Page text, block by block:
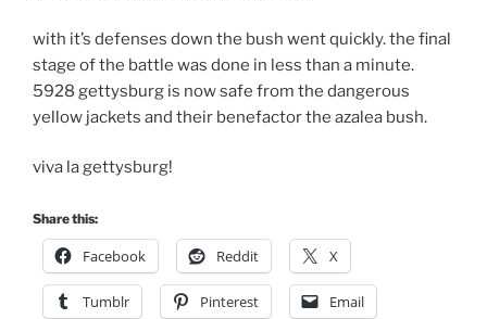
with it’s defenses down the bush went quickly. the final
stage of the battle was done in less than a minute.
5928 gettysburg is now safe from the dangerous
yellow jackets and their benefactor the azalea bush.
viva la gettysburg!
Share this:
Facebook Reddit X
Tumblr Pinterest Email